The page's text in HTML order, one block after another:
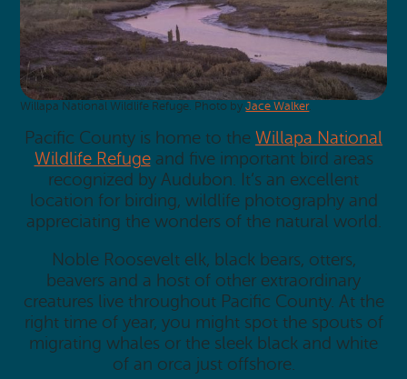
Pacific County is home to the Willapa National
Wildlife Refugeand five important bird areas
recognized by Audubon. It’s an excellent
location for birding, wildlife photography and
appreciating the wonders of the natural world.
Noble Roosevelt elk, black bears, otters,
beavers and a host of other extraordinary
creatures live throughout Pacific County. At the
right time of year, you might spot the spouts of
migrating whales or the sleek black and white
of an orca just offshore.
Willapa National Wildlife Refuge. Photo byJace Walker.